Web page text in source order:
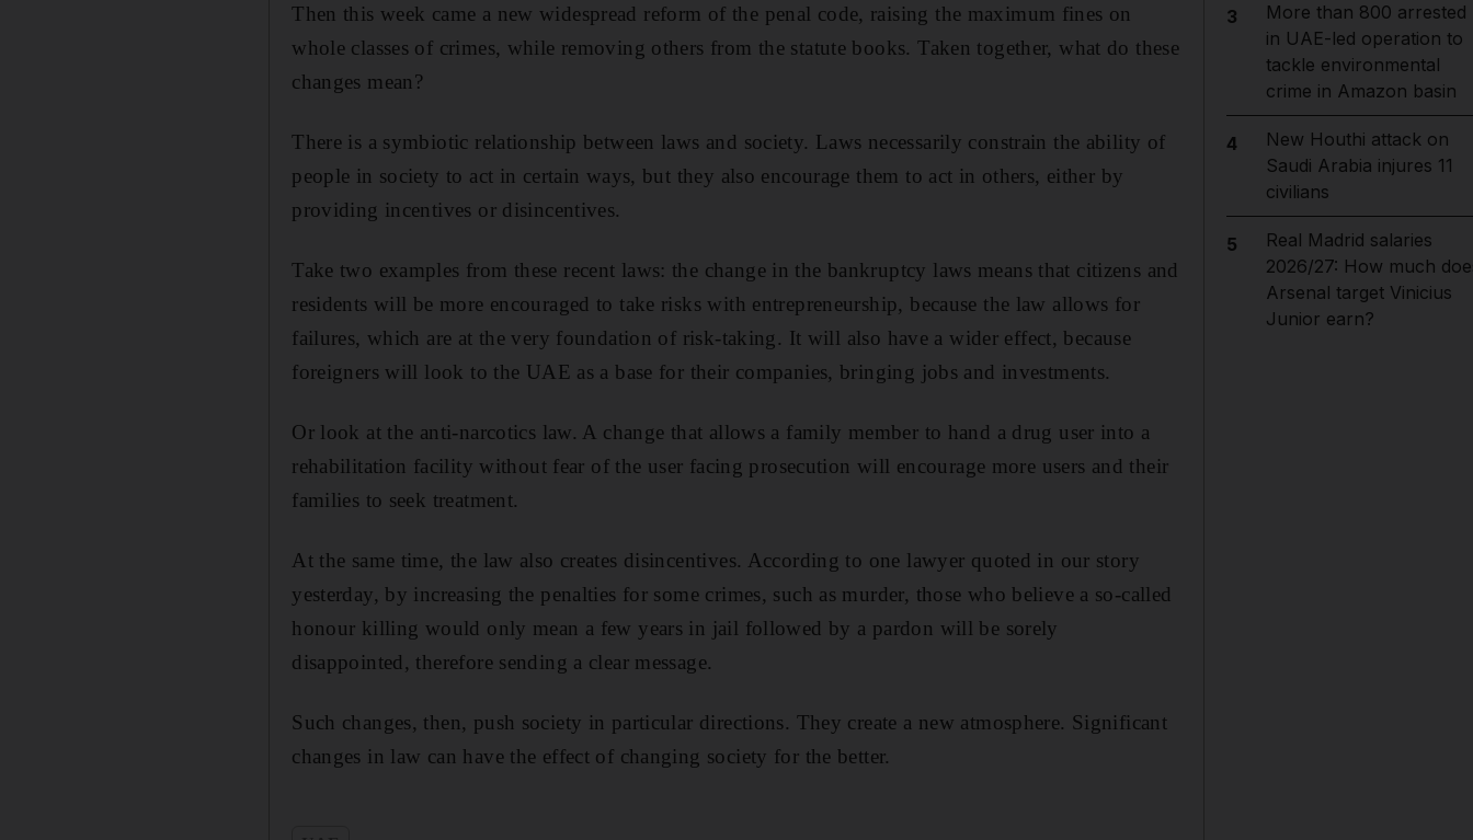
Then this week came a new widespread reform of the penal code, raising the maximum fines on
whole classes of crimes, while removing others from the statute books. Taken together, what do these
changes mean?
There is a symbiotic relationship between laws and society. Laws necessarily constrain the ability of
people in society to act in certain ways, but they also encourage them to act in others, either by
providing incentives or disincentives.
Take two examples from these recent laws: the change in the bankruptcy laws means that citizens and
residents will be more encouraged to take risks with entrepreneurship, because the law allows for
failures, which are at the very foundation of risk-taking. It will also have a wider effect, because
foreigners will look to the UAE as a base for their companies, bringing jobs and investments.
Or look at the anti-narcotics law. A change that allows a family member to hand a drug user into a
rehabilitation facility without fear of the user facing prosecution will encourage more users and their
families to seek treatment.
At the same time, the law also creates disincentives. According to one lawyer quoted in our story
yesterday, by increasing the penalties for some crimes, such as murder, those who believe a so-called
honour killing would only mean a few years in jail followed by a pardon will be sorely
disappointed, therefore sending a clear message.
Such changes, then, push society in particular directions. They create a new atmosphere. Significant
changes in law can have the effect of changing society for the better.
3
More than 800 arrested
in UAE-led operation to
tackle environmental
crime in Amazon basin
4
New Houthi attack on
Saudi Arabia injures 11
civilians
5
Real Madrid salaries
2026/27: How much
Arsenal target Vinicius
Junior earn?